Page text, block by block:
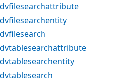
dvfilesearchattribute
dvfilesearchentity
dvfilesearch
dvtablesearchattribute
dvtablesearchentity
dvtablesearch